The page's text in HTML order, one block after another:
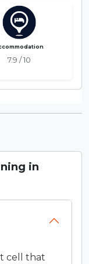
7.9 / 10
in
cell that